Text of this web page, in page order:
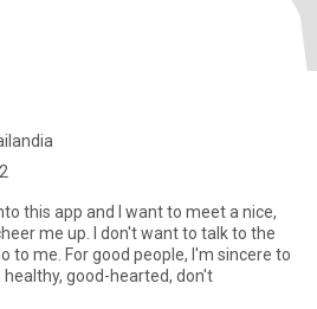
this app and I want to meet a nice,
me up. I don't want to talk to the
to me. For good people, I'm sincere to
good-hearted, don't